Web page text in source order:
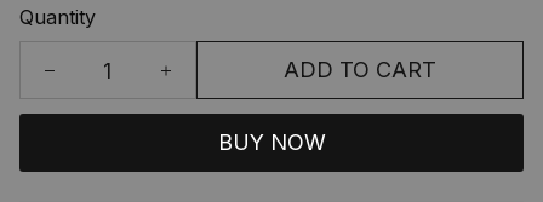
Quantity
ADD TO CART
BUY NOW